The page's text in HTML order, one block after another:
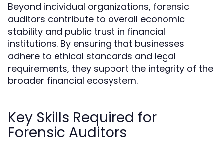
Beyond individual organizations, forensic
auditors contribute to overall economic
stability and public trust in financial
institutions. By ensuring that businesses
adhere to ethical standards and legal
requirements, they support the integrity of the
broader financial ecosystem.
Key Skills Required for
Forensic Auditors